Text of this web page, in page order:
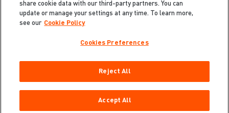
Cookie Policy
Do Not Sell My Information
Copyright ©2026 Total Defense LLC. All Rights Reserved.
share cookie data with our third-party partners. You can
update or manage your settings at any time. To learn more,
see our Cookie Policy
Cookies Preferences
Reject All
Accept All